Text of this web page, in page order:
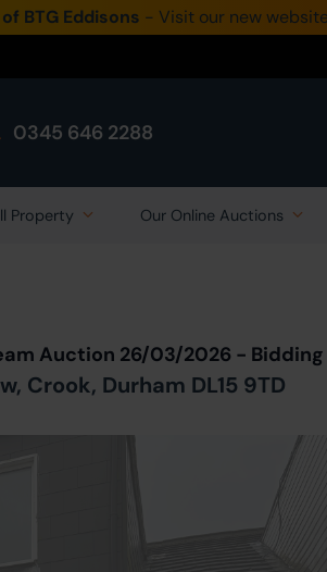
BTG Eddisons - Visit our new website
0345 646 2288
Property Our Online Auctions
Auction 26/03/2026 -
Crook, Durham DL15 9TD